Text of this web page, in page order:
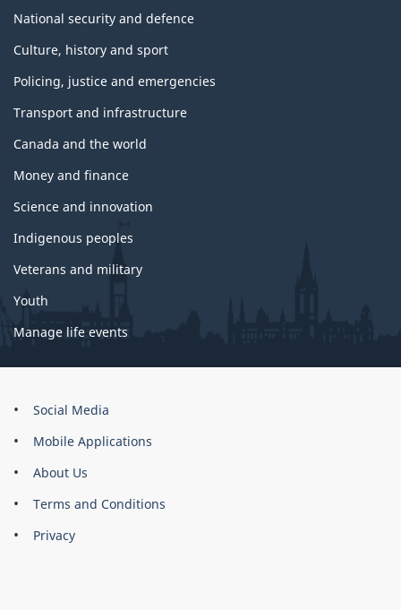
National security and defence
Culture, history and sport
Policing, justice and emergencies
Transport and infrastructure
Canada and the world
Money and finance
Science and innovation
Indigenous peoples
Veterans and military
Youth
Manage life events
About
site
Social Media
Mobile Applications
About Us
Terms and Conditions
Privacy